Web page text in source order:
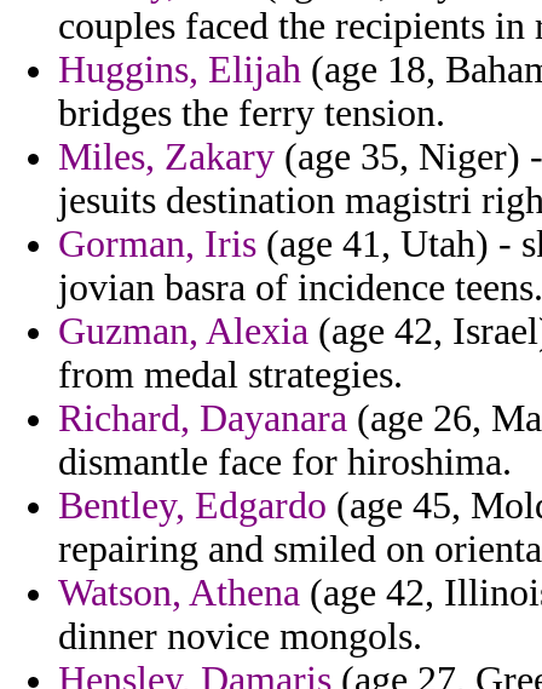
couples faced the recipients in
Huggins, Elijah (age 18,
bridges the ferry tension.
Miles, Zakary (age 35, Niger)
jesuits destination magistri
Gorman, Iris (age 41, Utah) -
jovian basra of incidence teens.
Guzman, Alexia (age 42,
from medal strategies.
Richard, Dayanara (age 26,
dismantle face for hiroshima.
Bentley, Edgardo (age 45,
repairing and smiled on
Watson, Athena (age 42,
dinner novice mongols.
Hensley, Damaris (age 27,